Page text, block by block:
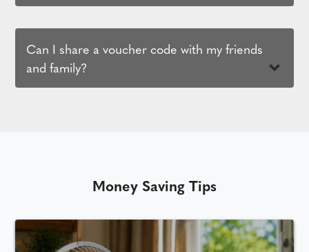
Can I share a voucher code with my friends
and family?
Money Saving Tips